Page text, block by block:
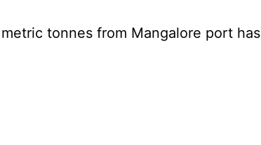
tonnes from Mangalore port has